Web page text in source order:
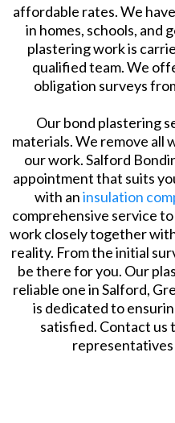
affordable rates. We
in homes, schools, and
plastering work is
qualified team. We
obligation surveys
Our bond plastering
materials. We remove all
our work. Salford
appointment that suits
with aninsulation
comprehensive service
work closely together
reality. From the initial
be there for you. Our
reliable one in Salford,
is dedicated to
satisfied. Contact us